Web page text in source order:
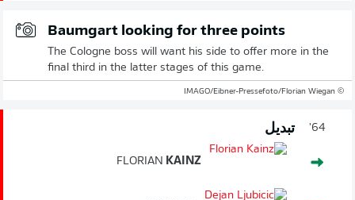
Baumgart looking for three points
The Cologne boss will want his side to offer more in the
final third in the latter stages of this game.
© IMAGO/Eibner-Pressefoto/Florian Wiegan
64' تبديل
FLORIAN KAINZ